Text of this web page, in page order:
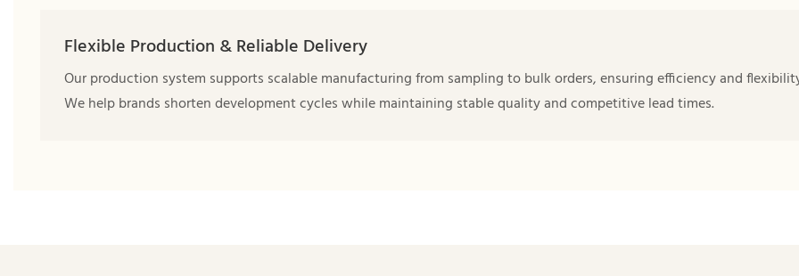
Flexible Production & Reliable Delivery
Our production system supports scalable manufacturing from sampling to bulk orders, ensuring efficiency and
We help brands shorten development cycles while maintaining stable quality and competitive lead times.